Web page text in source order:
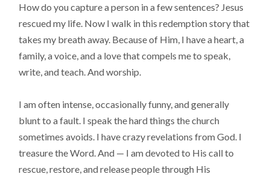
How do you capture a person in a few sentences? Jesus
rescued my life. Now I walk in this redemption story that
takes my breath away. Because of Him, I have a heart, a
family, a voice, and a love that compels me to speak,
write, and teach. And worship.
I am often intense, occasionally funny, and generally
blunt to a fault. I speak the hard things the church
sometimes avoids. I have crazy revelations from God. I
treasure the Word. And — I am devoted to His call to
rescue, restore, and release people through His